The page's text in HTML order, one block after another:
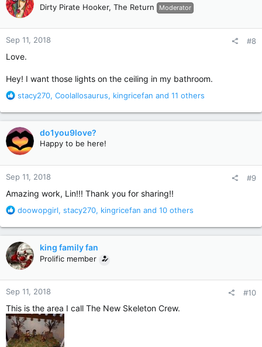
i
o
n
s
Dirty Pirate Hooker, The Return Moderator
Sep 11, 2018 #8
Love.
Hey! I want those lights on the ceiling in my bathroom.
R
a
c
t
i
o
n
s
stacy270, Coolallosaurus, kingricefan and 11 others
do1you9love?
Happy to be here!
Sep 11, 2018 #9
Amazing work, Lin!!! Thank you for sharing!!
R
a
c
t
i
o
n
s
:
doowopgirl, stacy270, kingricefan and 10 others
king family fan
Prolific member
Sep 11, 2018 #10
This is the area I call The New Skeleton Crew.